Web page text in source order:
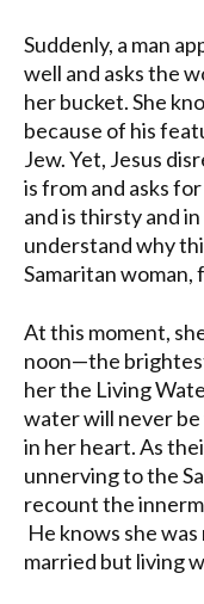
Suddenly, a man
well and asks the
her bucket. She
because of his
Jew. Yet, Jesus
is from and asks
and is thirsty and
understand why
Samaritan woman,
At this moment,
noon—the
her the Living
water will never be
in her heart. As
unnerving to the
recount the
He knows she
married but living